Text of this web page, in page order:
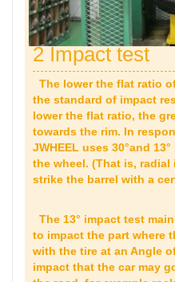
2 Impact test
The lower the flat ratio
the standard of impact
lower the flat ratio, the
towards the rim. In
JWHEEL uses 30°and
the wheel. (That is,
strike the barrel with a
The 13° impact test
to impact the part where
with the tire at an Angle
impact that the car may